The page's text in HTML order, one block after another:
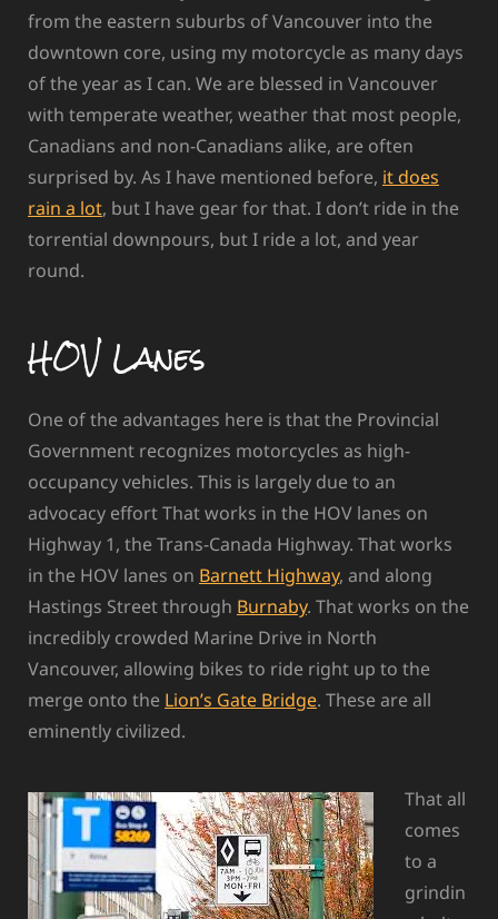
from the eastern suburbs of Vancouver into the
downtown core, using my motorcycle as many days
of the year as I can. We are blessed in Vancouver
with temperate weather, weather that most people,
Canadians and non-Canadians alike, are often
surprised by. As I have mentioned before, it does
rain a lot, but I have gear for that. I don’t ride in the
torrential downpours, but I ride a lot, and year
round.
HOV Lanes
One of the advantages here is that the Provincial
Government recognizes motorcycles as high-
occupancy vehicles. This is largely due to an
advocacy effort That works in the HOV lanes on
Highway 1, the Trans-Canada Highway. That works
in the HOV lanes on Barnett Highway, and along
Hastings Street through Burnaby. That works on the
incredibly crowded Marine Drive in North
Vancouver, allowing bikes to ride right up to the
merge onto the Lion’s Gate Bridge. These are all
eminently civilized.
That all
comes
to a
grindin